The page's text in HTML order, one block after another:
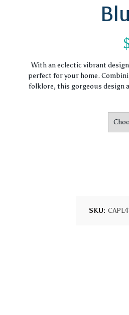
With an eclectic vibrant
perfect for your home.
folklore, this gorgeous design
SKU: